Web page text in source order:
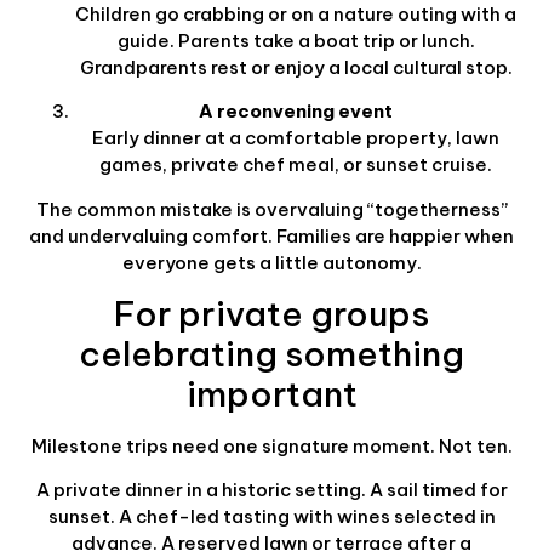
Children go crabbing or on a nature outing with a
guide. Parents take a boat trip or lunch.
Grandparents rest or enjoy a local cultural stop.
A reconvening event
Early dinner at a comfortable property, lawn
games, private chef meal, or sunset cruise.
The common mistake is overvaluing “togetherness”
and undervaluing comfort. Families are happier when
everyone gets a little autonomy.
For private groups
celebrating something
important
Milestone trips need one signature moment. Not ten.
A private dinner in a historic setting. A sail timed for
sunset. A chef-led tasting with wines selected in
advance. A reserved lawn or terrace after a